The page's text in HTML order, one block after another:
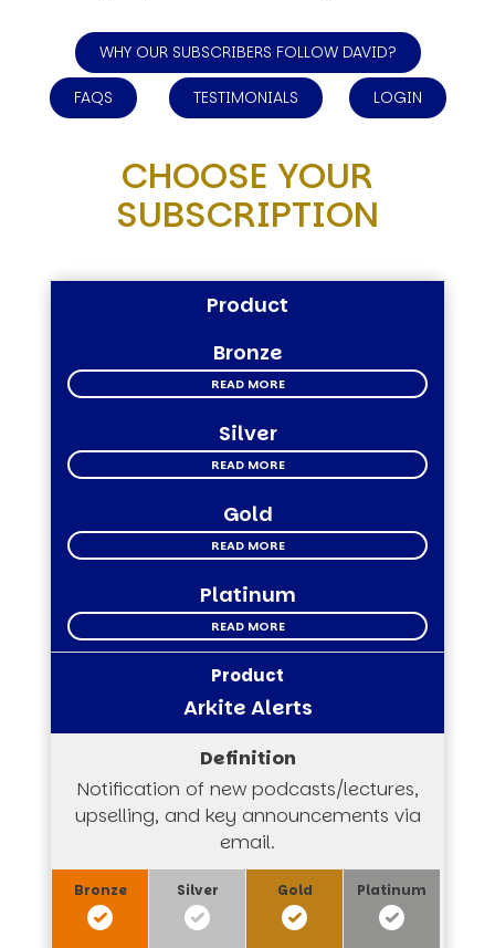
WHY OUR SUBSCRIBERS FOLLOW DAVID?
FAQS TESTIMONIALS LOGIN
CHOOSE YOUR
SUBSCRIPTION
Product
Bronze
READ MORE
Silver
READ MORE
Gold
READ MORE
Platinum
READ MORE
Arkite Alerts
Notification of new podcasts/lectures,
upselling, and key announcements via
email.